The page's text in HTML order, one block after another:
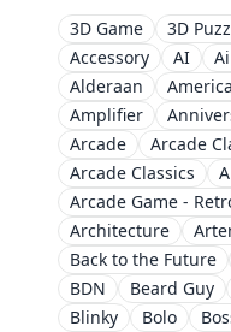
3D Game 3D
Accessory
AI
Alderaan
Amplifier
Arcade
Arcade
Arcade Classics
Arcade Game -
Architecture
Back to the Future
BDN
Beard Guy
Blinky
Bolo